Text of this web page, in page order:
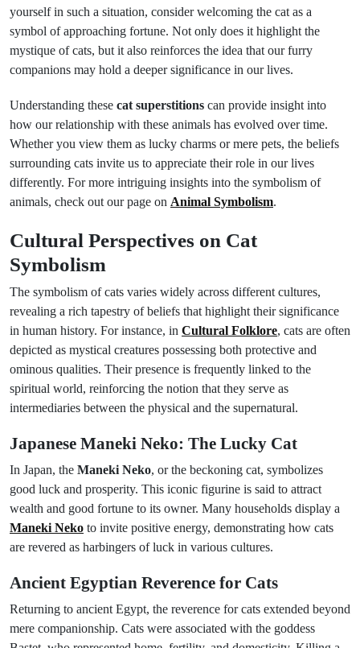
yourself in such a situation, consider welcoming the cat as a
symbol of approaching fortune. Not only does it highlight the
mystique of cats, but it also reinforces the idea that our furry
companions may hold a deeper significance in our lives.
Understanding these cat superstitions can provide insight into
how our relationship with these animals has evolved over time.
Whether you view them as lucky charms or mere pets, the beliefs
surrounding cats invite us to appreciate their role in our lives
differently. For more intriguing insights into the symbolism of
animals, check out our page on Animal Symbolism.
Cultural Perspectives on Cat
Symbolism
The symbolism of cats varies widely across different cultures,
revealing a rich tapestry of beliefs that highlight their significance
in human history. For instance, in Cultural Folklore, cats are often
depicted as mystical creatures possessing both protective and
ominous qualities. Their presence is frequently linked to the
spiritual world, reinforcing the notion that they serve as
intermediaries between the physical and the supernatural.
Japanese Maneki Neko: The Lucky Cat
In Japan, the Maneki Neko, or the beckoning cat, symbolizes
good luck and prosperity. This iconic figurine is said to attract
wealth and good fortune to its owner. Many households display a
Maneki Neko to invite positive energy, demonstrating how cats
are revered as harbingers of luck in various cultures.
Ancient Egyptian Reverence for Cats
Returning to ancient Egypt, the reverence for cats extended beyond
mere companionship. Cats were associated with the goddess